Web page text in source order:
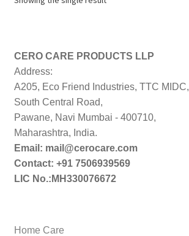
CERO CARE PRODUCTS LLP
Address:
A205, Eco Friend Industries, TTC MIDC,
South Central Road,
Pawane, Navi Mumbai - 400710,
Maharashtra, India.
Email: mail@cerocare.com
Contact: +91 7506939569
LIC No.:MH330076672
Home Care